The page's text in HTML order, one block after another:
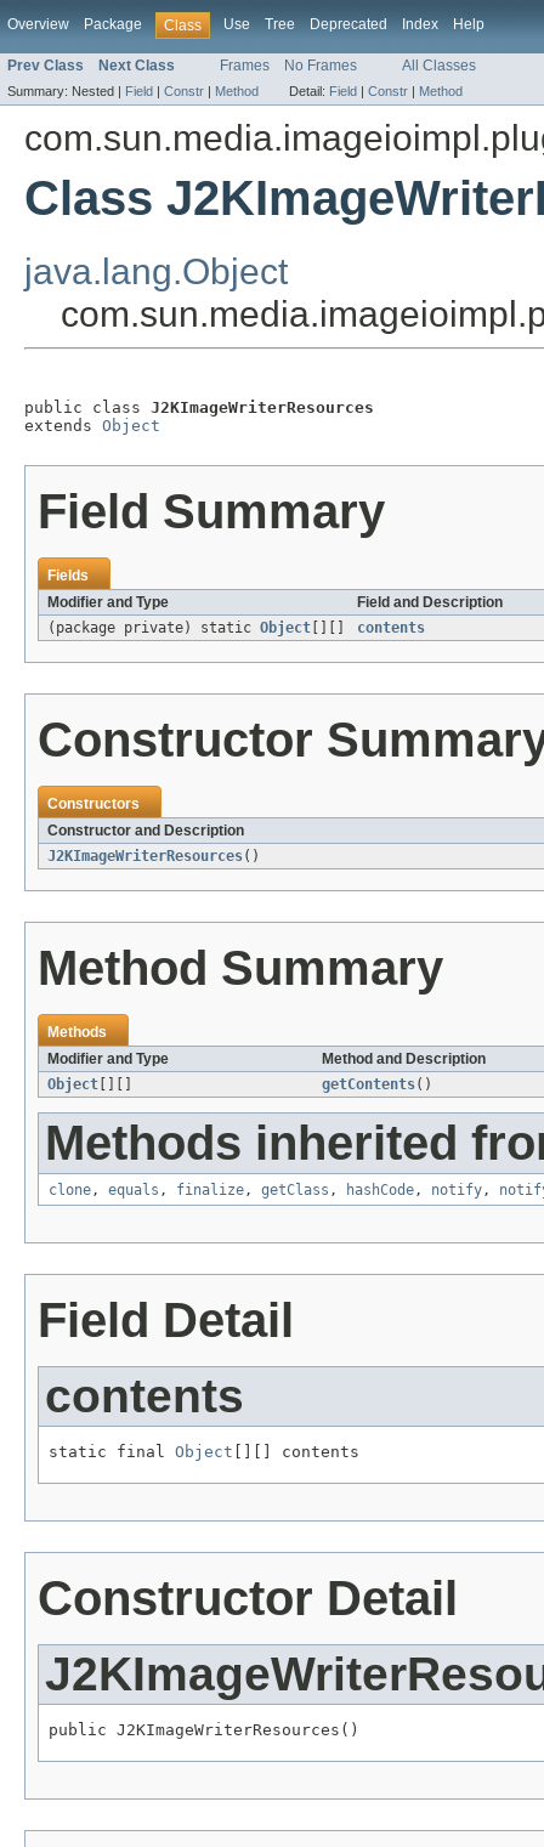
Overview Package Class Use Tree Deprecated Index Help
Prev Class Next Class Frames No Frames All Classes
Summary: Nested | Field | Constr | Method Detail: Field | Constr | Method
Class
java.lang.Object
public class J2KImageWriterResources
extends Object
Field Summary
Fields
Modifier and Type
Field and Description
(package private) static Object contents
Constructor
Constructors
Constructor and Description
J2KImageWriterResources()
Method Summary
Methods
Modifier and Type
Method and Description
Object
getContents()
Methods inherited
clone, equals , finalize, getClass , hashCode, notify,
Field Detail
contents
static final Object [][] contents
Constructor Detail
public J2KImageWriterResources()